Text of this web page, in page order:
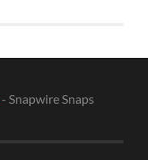
- Snapwire Snaps